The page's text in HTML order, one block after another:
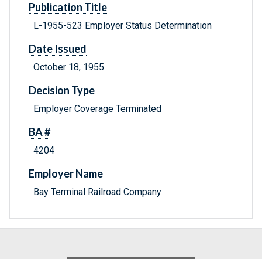
Publication Title
L-1955-523 Employer Status Determination
Date Issued
October 18, 1955
Decision Type
Employer Coverage Terminated
BA #
4204
Employer Name
Bay Terminal Railroad Company